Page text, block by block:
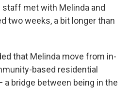
staff met with Melinda and
two weeks, a bit longer than
that Melinda move from in-
based residential
bridge between being in the